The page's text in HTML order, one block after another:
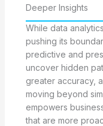
Deeper Insights
While data
pushing its
predictive and
uncover hidden
greater accuracy,
moving beyond
empowers
that are more